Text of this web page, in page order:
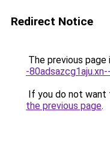
Redirect Notice
The previous
-
If you do not want
the previous page.